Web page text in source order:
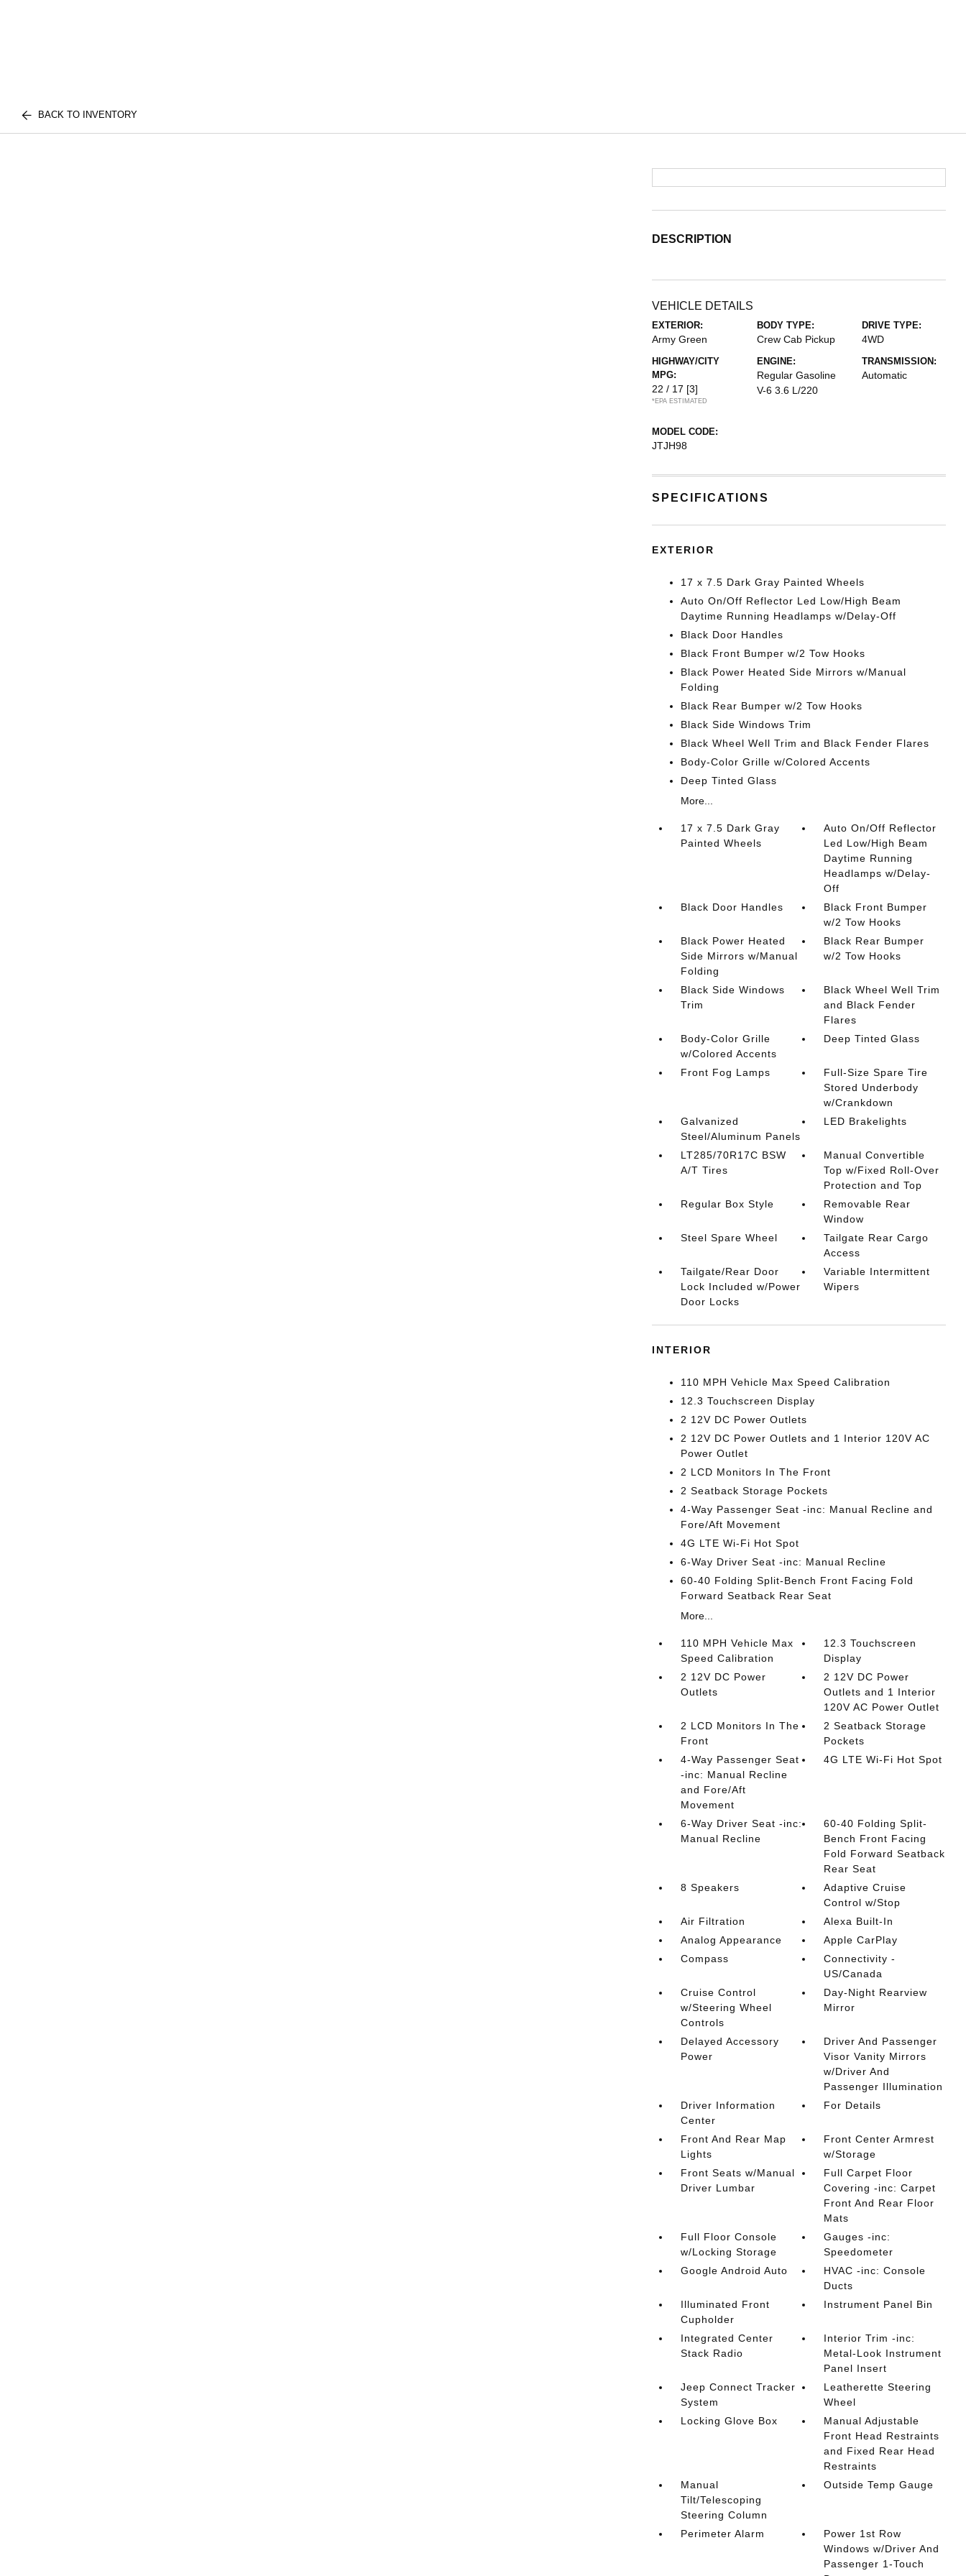
BACK TO INVENTORY
DESCRIPTION
VEHICLE DETAILS
EXTERIOR:
Army Green
BODY TYPE:
Crew Cab Pickup
DRIVE TYPE:
4WD
HIGHWAY/CITY
MPG:
22 / 17 [3]
*EPA ESTIMATED
ENGINE:
Regular Gasoline
V-6 3.6 L/220
TRANSMISSION:
Automatic
MODEL CODE:
JTJH98
SPECIFICATIONS
EXTERIOR
17 x 7.5 Dark Gray Painted Wheels
Auto On/Off Reflector Led Low/High Beam
Daytime Running Headlamps w/Delay-Off
Black Door Handles
Black Front Bumper w/2 Tow Hooks
Black Power Heated Side Mirrors w/Manual
Folding
Black Rear Bumper w/2 Tow Hooks
Black Side Windows Trim
Black Wheel Well Trim and Black Fender Flares
Body-Color Grille w/Colored Accents
Deep Tinted Glass
More...
17 x 7.5 Dark Gray
Painted Wheels
Auto On/Off Reflector
Led Low/High Beam
Daytime Running
Headlamps w/Delay-
Off
Black Door Handles
Black Front Bumper
w/2 Tow Hooks
Black Power Heated
Side Mirrors w/Manual
Folding
Black Rear Bumper
w/2 Tow Hooks
Black Side Windows
Trim
Black Wheel Well Trim
and Black Fender
Flares
Body-Color Grille
w/Colored Accents
Deep Tinted Glass
Front Fog Lamps
Full-Size Spare Tire
Stored Underbody
w/Crankdown
Galvanized
Steel/Aluminum Panels
LED Brakelights
LT285/70R17C BSW
A/T Tires
Manual Convertible
Top w/Fixed Roll-Over
Protection and Top
Regular Box Style
Removable Rear
Window
Steel Spare Wheel
Tailgate Rear Cargo
Access
Tailgate/Rear Door
Lock Included w/Power
Door Locks
Variable Intermittent
Wipers
INTERIOR
110 MPH Vehicle Max Speed Calibration
12.3 Touchscreen Display
2 12V DC Power Outlets
2 12V DC Power Outlets and 1 Interior 120V AC
Power Outlet
2 LCD Monitors In The Front
2 Seatback Storage Pockets
4-Way Passenger Seat -inc: Manual Recline and
Fore/Aft Movement
4G LTE Wi-Fi Hot Spot
6-Way Driver Seat -inc: Manual Recline
60-40 Folding Split-Bench Front Facing Fold
Forward Seatback Rear Seat
More...
110 MPH Vehicle Max
Speed Calibration
12.3 Touchscreen
Display
2 12V DC Power
Outlets
2 12V DC Power
Outlets and 1 Interior
120V AC Power Outlet
2 LCD Monitors In The
Front
2 Seatback Storage
Pockets
4-Way Passenger Seat
-inc: Manual Recline
and Fore/Aft
Movement
4G LTE Wi-Fi Hot Spot
6-Way Driver Seat -inc:
Manual Recline
60-40 Folding Split-
Bench Front Facing
Fold Forward Seatback
Rear Seat
8 Speakers
Adaptive Cruise
Control w/Stop
Air Filtration
Alexa Built-In
Analog Appearance
Apple CarPlay
Compass
Connectivity -
US/Canada
Cruise Control
w/Steering Wheel
Controls
Day-Night Rearview
Mirror
Delayed Accessory
Power
Driver And Passenger
Visor Vanity Mirrors
w/Driver And
Passenger Illumination
Driver Information
Center
For Details
Front And Rear Map
Lights
Front Center Armrest
w/Storage
Front Seats w/Manual
Driver Lumbar
Full Carpet Floor
Covering -inc: Carpet
Front And Rear Floor
Mats
Full Floor Console
w/Locking Storage
Gauges -inc:
Speedometer
Google Android Auto
HVAC -inc: Console
Ducts
Illuminated Front
Cupholder
Instrument Panel Bin
Integrated Center
Stack Radio
Interior Trim -inc:
Metal-Look Instrument
Panel Insert
Jeep Connect Tracker
System
Leatherette Steering
Wheel
Locking Glove Box
Manual Adjustable
Front Head Restraints
and Fixed Rear Head
Restraints
Manual
Tilt/Telescoping
Steering Column
Outside Temp Gauge
Perimeter Alarm
Power 1st Row
Windows w/Driver And
Passenger 1-Touch